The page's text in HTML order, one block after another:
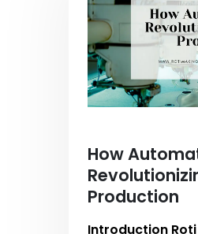
How
Production
Introduction